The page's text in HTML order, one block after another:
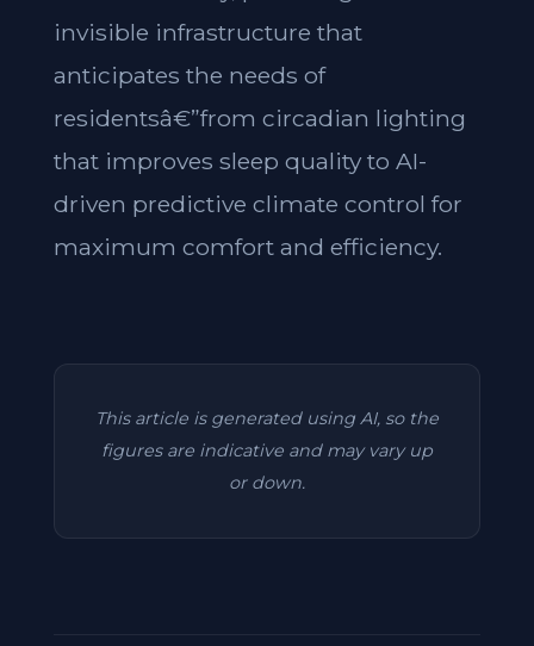
invisible infrastructure that
anticipates the needs of
residentsâ€”from circadian lighting
that improves sleep quality to AI-
driven predictive climate control for
maximum comfort and efficiency.
This article is generated using AI, so the
figures are indicative and may vary up
or down.